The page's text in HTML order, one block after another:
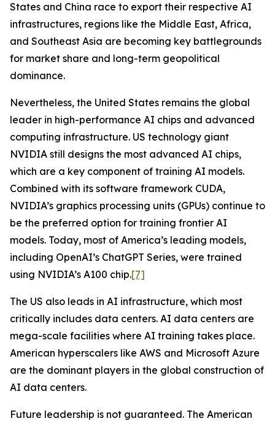
States and China race to export their respective AI
infrastructures, regions like the Middle East, Africa,
and Southeast Asia are becoming key battlegrounds
for market share and long-term geopolitical
dominance.
Nevertheless, the United States remains the global
leader in high-performance AI chips and advanced
computing infrastructure. US technology giant
NVIDIA still designs the most advanced AI chips,
which are a key component of training AI models.
Combined with its software framework CUDA,
NVIDIA’s graphics processing units (GPUs) continue to
be the preferred option for training frontier AI
models. Today, most of America’s leading models,
including OpenAI’s ChatGPT Series, were trained
using NVIDIA’s A100 chip.[7]
The US also leads in AI infrastructure, which most
critically includes data centers. AI data centers are
mega-scale facilities where AI training takes place.
American hyperscalers like AWS and Microsoft Azure
are the dominant players in the global construction of
AI data centers.
Future leadership is not guaranteed. The American